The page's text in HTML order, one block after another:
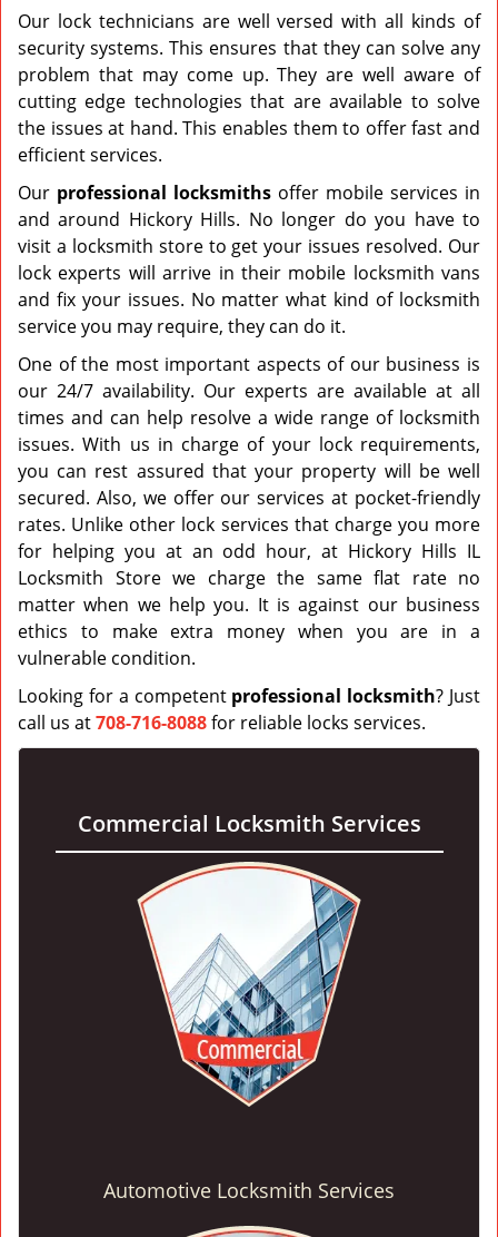
Our lock technicians are well versed with all kinds of
security systems. This ensures that they can solve any
problem that may come up. They are well aware of
cutting edge technologies that are available to solve
the issues at hand. This enables them to offer fast and
efficient services.
Our professional locksmiths offer mobile services in
and around Hickory Hills. No longer do you have to
visit a locksmith store to get your issues resolved. Our
lock experts will arrive in their mobile locksmith vans
and fix your issues. No matter what kind of locksmith
service you may require, they can do it.
One of the most important aspects of our business is
our 24/7 availability. Our experts are available at all
times and can help resolve a wide range of locksmith
issues. With us in charge of your lock requirements,
you can rest assured that your property will be well
secured. Also, we offer our services at pocket-friendly
rates. Unlike other lock services that charge you more
for helping you at an odd hour, at Hickory Hills IL
Locksmith Store we charge the same flat rate no
matter when we help you. It is against our business
ethics to make extra money when you are in a
vulnerable condition.
Looking for a competent professional locksmith? Just
call us at708-716-8088for reliable locks services.
Commercial Locksmith Services
Automotive Locksmith Services